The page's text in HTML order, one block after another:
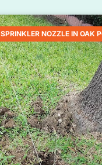
SPRINKLER NOZZLE IN OAK